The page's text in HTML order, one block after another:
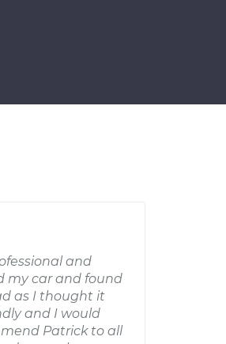
and
my car and found
as I thought it
and I would
Patrick to all